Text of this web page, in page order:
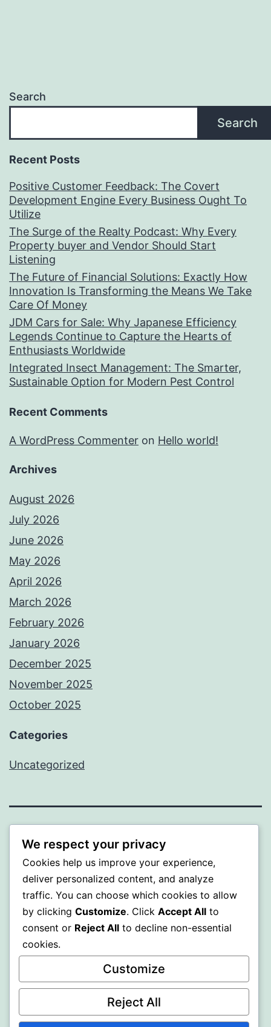
Search
Search
Recent Posts
Positive Customer Feedback: The Covert
Development Engine Every Business Ought To
Utilize
The Surge of the Realty Podcast: Why Every
Property buyer and Vendor Should Start
Listening
The Future of Financial Solutions: Exactly How
Innovation Is Transforming the Means We Take
Care Of Money
JDM Cars for Sale: Why Japanese Efficiency
Legends Continue to Capture the Hearts of
Enthusiasts Worldwide
Integrated Insect Management: The Smarter,
Sustainable Option for Modern Pest Control
Recent Comments
A WordPress Commenter on Hello world!
Archives
August 2026
July 2026
June 2026
May 2026
April 2026
March 2026
February 2026
January 2026
December 2025
November 2025
October 2025
Categories
Uncategorized
ALMAKA
Proudly powered byWordPress.
We respect your privacy
Cookies help us improve your experience,
deliver personalized content, and analyze
traffic. You can choose which cookies to allow
by clicking Customize. Click Accept All to
consent or Reject All to decline non-essential
cookies.
Customize
Reject All